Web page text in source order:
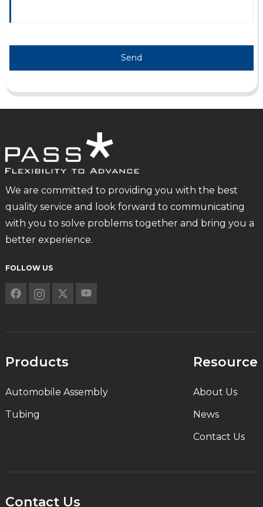
Send
We are committed to providing you with the best
quality service and look forward to communicating
with you to solve problems together and bring you a
better experience.
FOLLOW US
Products
Automobile Assembly
Tubing
Resource
About Us
News
Contact Us
Contact Us